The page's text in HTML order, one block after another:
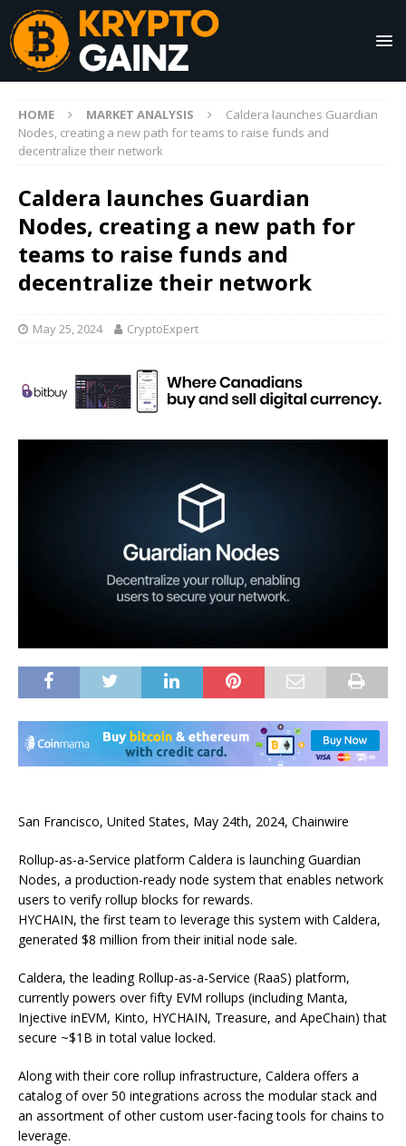
HOME MARKET ANALYSIS
Caldera launches Guardian
Nodes, creating a new path for teams to raise funds and
decentralize their network
Caldera launches Guardian
Nodes, creating a new path for
teams to raise funds and
decentralize their network
May 25, 2024 CryptoExpert
San Francisco, United States, May 24th, 2024, Chainwire
Rollup-as-a-Service platform Caldera is launching Guardian
Nodes, a production-ready node system that enables network
users to verify rollup blocks for rewards.
HYCHAIN, the first team to leverage this system with Caldera,
generated $8 million from their initial node sale.
Caldera, the leading Rollup-as-a-Service (RaaS) platform,
currently powers over fifty EVM rollups (including Manta,
Injective inEVM, Kinto, HYCHAIN, Treasure, and ApeChain) that
secure ~$1B in total value locked.
Along with their core rollup infrastructure, Caldera offers a
catalog of over 50 integrations across the modular stack and
an assortment of other custom user-facing tools for chains to
leverage.